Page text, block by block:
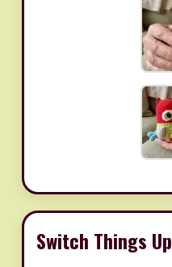
Switch Things Up